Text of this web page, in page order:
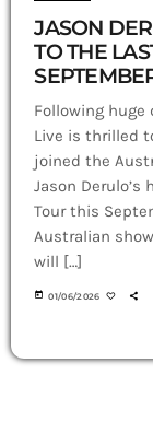
JASON
TO THE
Following huge
Live is thrilled
joined the
Jason
Tour this
Australian
will […]
today 01/06/2026